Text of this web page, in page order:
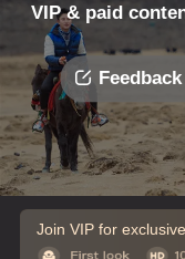
VIP & paid
Join VIP for